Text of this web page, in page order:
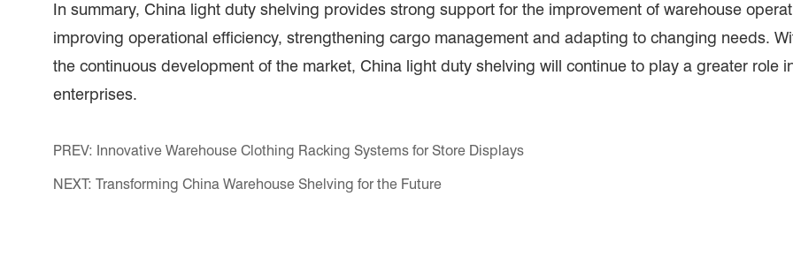
In summary, China light duty shelving provides strong support for the improvement of warehouse
improving operational efficiency, strengthening cargo management and adapting to changing needs.
the continuous development of the market, China light duty shelving will continue to play a greater role
enterprises.
PREV: Innovative Warehouse Clothing Racking Systems for Store Displays
NEXT: Transforming China Warehouse Shelving for the Future